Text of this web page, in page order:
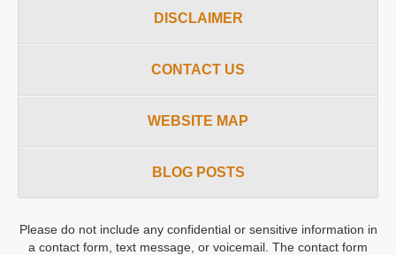
DISCLAIMER
CONTACT US
WEBSITE MAP
BLOG POSTS
Please do not include any confidential or sensitive information in
a contact form, text message, or voicemail. The contact form